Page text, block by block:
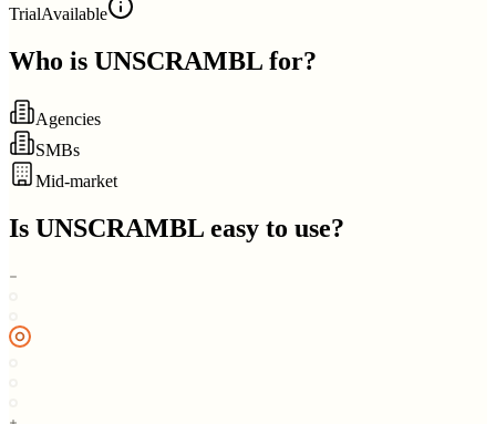
TrialAvailable
Who is UNSCRAMBL for?
Agencies
SMBs
Mid-market
Is UNSCRAMBL easy to use?